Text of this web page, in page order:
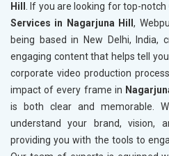
Hill
. If you are looking for top-notch
Services in Nagarjuna Hill,
being based in New Delhi, India,
engaging content that helps tell
corporate video production
impact of every frame in
is both clear and memorable.
understand your brand, vision,
providing you with the tools to